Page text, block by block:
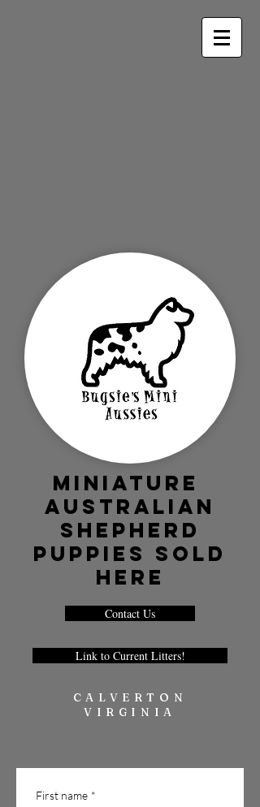
Miniature
Australian
Shepherd
Puppies SOLD
HERE
Contact Us
Link to Current Litters!
CALVERTON
VIRGINIA
First name *